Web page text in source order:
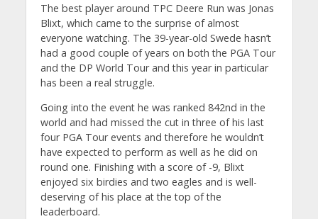
The best player around TPC Deere Run was Jonas
Blixt, which came to the surprise of almost
everyone watching. The 39-year-old Swede hasn’t
had a good couple of years on both the PGA Tour
and the DP World Tour and this year in particular
has been a real struggle.
Going into the event he was ranked 842nd in the
world and had missed the cut in three of his last
four PGA Tour events and therefore he wouldn’t
have expected to perform as well as he did on
round one. Finishing with a score of -9, Blixt
enjoyed six birdies and two eagles and is well-
deserving of his place at the top of the
leaderboard.